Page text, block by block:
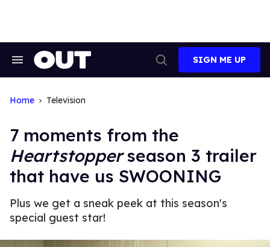
Search
Search
SIGN ME UP
Home Television
7 moments from the
Heartstopperseason 3 trailer
that have us SWOONING
Plus we get a sneak peek at this season's
special guest star!